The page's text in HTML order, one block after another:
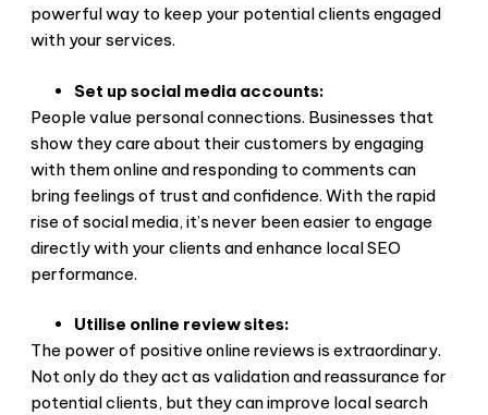
powerful way to keep your potential clients engaged
with your services.
Set up social media accounts:
People value personal connections. Businesses that
show they care about their customers by engaging
with them online and responding to comments can
bring feelings of trust and confidence. With the rapid
rise of social media, it’s never been easier to engage
directly with your clients and enhance local SEO
performance.
Utilise online review sites:
The power of positive online reviews is extraordinary.
Not only do they act as validation and reassurance for
potential clients, but they can improve local search